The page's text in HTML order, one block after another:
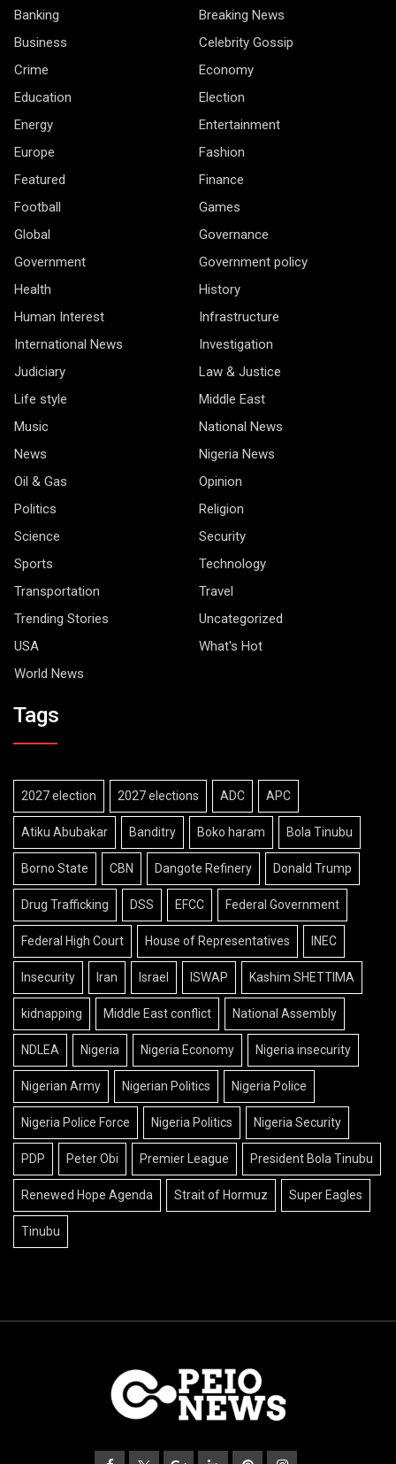
Banking
Breaking News
Business
Celebrity Gossip
Crime
Economy
Education
Election
Energy
Entertainment
Europe
Fashion
Featured
Finance
Football
Games
Global
Governance
Government
Government policy
Health
History
Human Interest
Infrastructure
International News
Investigation
Judiciary
Law & Justice
Life style
Middle East
Music
National News
News
Nigeria News
Oil & Gas
Opinion
Politics
Religion
Science
Security
Sports
Technology
Transportation
Travel
Trending Stories
Uncategorized
USA
What's Hot
World News
Tags
2027 election 2027 elections ADC APC
Atiku Abubakar Banditry Boko haram Bola Tinubu
Borno State CBN Dangote Refinery Donald Trump
Drug Trafficking DSS EFCC Federal Government
Federal High Court House of Representatives INEC
Insecurity Iran Israel ISWAP Kashim SHETTIMA
kidnapping Middle East conflict National Assembly
NDLEA Nigeria Nigeria Economy Nigeria insecurity
Nigerian Army Nigerian Politics Nigeria Police
Nigeria Police Force Nigeria Politics Nigeria Security
PDP Peter Obi Premier League President Bola Tinubu
Renewed Hope Agenda Strait of Hormuz Super Eagles
Tinubu